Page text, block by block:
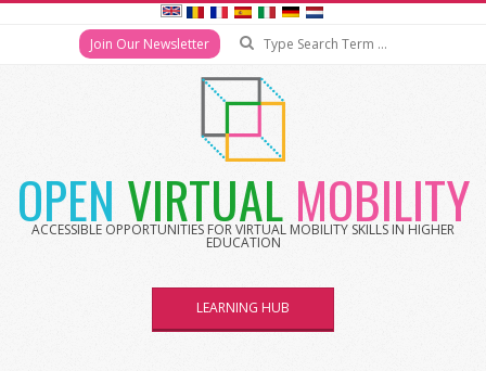
Join Our Newsletter
OPEN VIRTUAL MOBILITY
ACCESSIBLE OPPORTUNITIES FOR VIRTUAL MOBILITY SKILLS IN HIGHER
EDUCATION
LEARNING HUB